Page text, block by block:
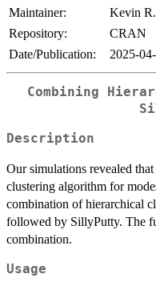
Maintainer:
Kevin
Repository:
CRAN
Date/Publication:
2025-
Combining
Description
Our simulations revealed
clustering algorithm for
combination of hierarchical
followed by SillyPutty. The
combination.
Usage